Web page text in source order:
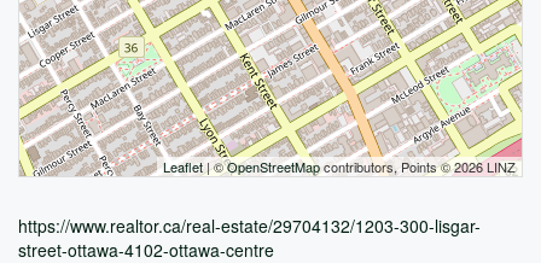
Leaflet | ©OpenStreetMapcontributors, Points © 2026 LINZ
https://www.realtor.ca/real-estate/29704132/1203-300-lisgar-
street-ottawa-4102-ottawa-centre